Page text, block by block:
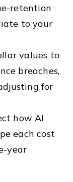
retention
to your
values to
breaches,
for
how AI
each cost
year